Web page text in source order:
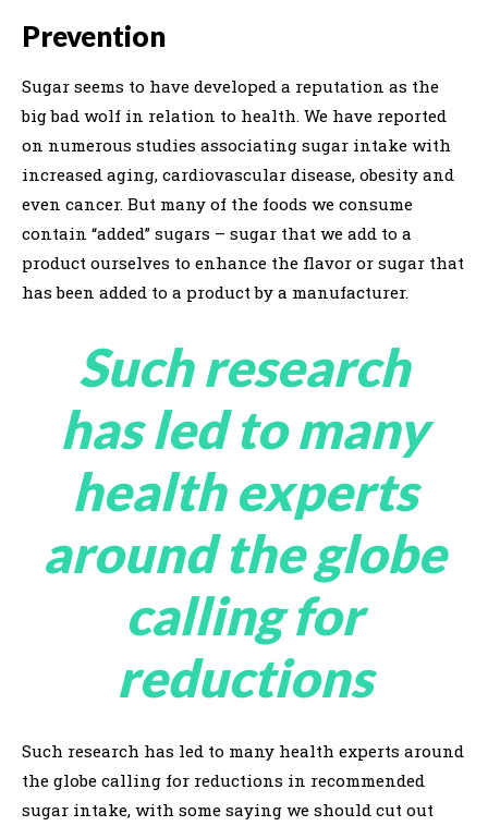
Prevention
Sugar seems to have developed a reputation as the
big bad wolf in relation to health. We have reported
on numerous studies associating sugar intake with
increased aging, cardiovascular disease, obesity and
even cancer. But many of the foods we consume
contain “added” sugars – sugar that we add to a
product ourselves to enhance the flavor or sugar that
has been added to a product by a manufacturer.
Such research
has led to many
health experts
around the globe
calling for
reductions
Such research has led to many health experts around
the globe calling for reductions in recommended
sugar intake, with some saying we should cut out